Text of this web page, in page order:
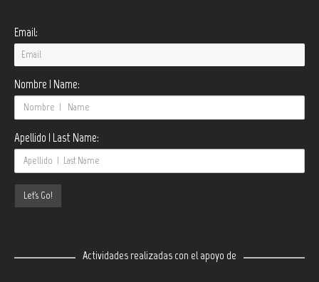
Email:
Nombre | Name:
Apellido | Last Name:
Actividades realizadas con el apoyo de